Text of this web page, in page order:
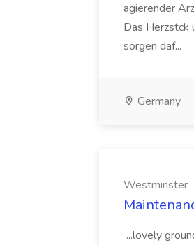
agierender
Das Herzstck
sorgen daf...
Germany
Westminster
...lovely